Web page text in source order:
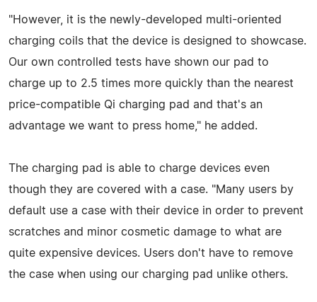
"However, it is the newly-developed multi-oriented
charging coils that the device is designed to showcase.
Our own controlled tests have shown our pad to
charge up to 2.5 times more quickly than the nearest
price-compatible Qi charging pad and that's an
advantage we want to press home," he added.
The charging pad is able to charge devices even
though they are covered with a case. "Many users by
default use a case with their device in order to prevent
scratches and minor cosmetic damage to what are
quite expensive devices. Users don't have to remove
the case when using our charging pad unlike others.